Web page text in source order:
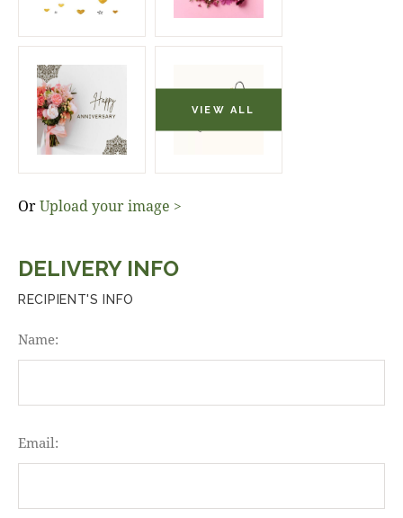
OrUpload your image >
DELIVERY INFO
RECIPIENT'S INFO
Name:
Email: